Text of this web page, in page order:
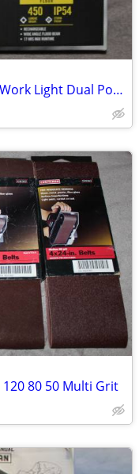
COAST 450 Lumen LED Headlamp Work Light Dual Power USB Rechargeable
80 50 Multi Grit